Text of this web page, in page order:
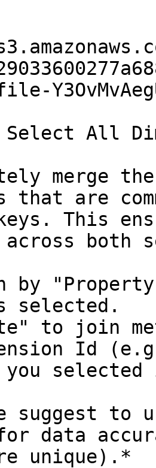
All
merge
that are
This
both
by
selected.
to join
Id
you
suggest to
data
unique).*